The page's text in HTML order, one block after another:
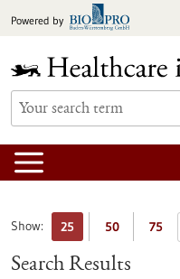
toPowered by
Show: 25 50 75
Search Results